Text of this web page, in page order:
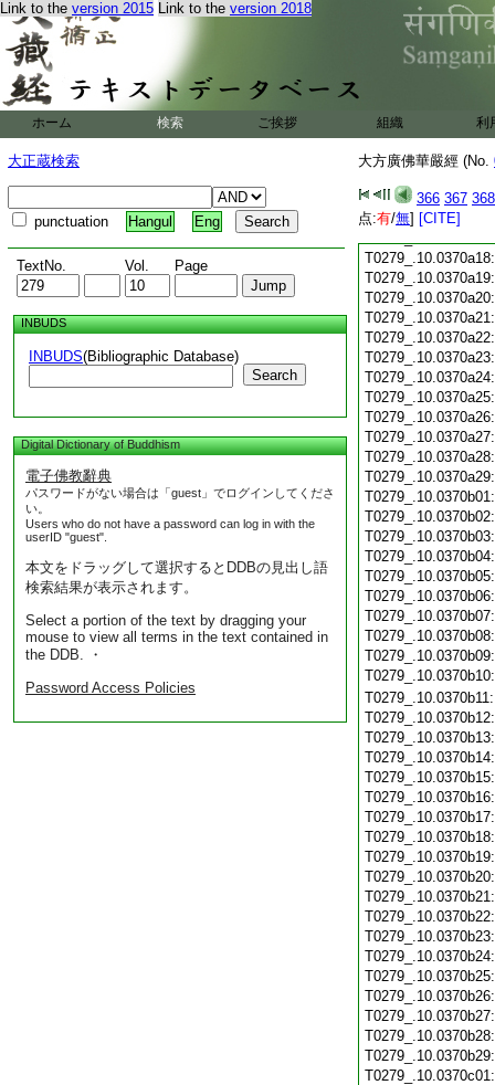
Link to the version 2015 Link to the version 2018
ホーム 検索 ご挨拶 組織 利
大正蔵検索
punctuation Hangul Eng
TextNo. Vol. Page
INBUDS
INBUDS(Bibliographic Database)
Search
Digital Dictionary of Buddhism
電子佛教辭典
パスワードがない場合は「guest」でログインしてくださ
い。
Users who do not have a password can log in with the
userID "guest".
本文をドラッグして選択するとDDBの見出し語
検索結果が表示されます。
Select a portion of the text by dragging your
mouse to view all terms in the text contained in
the DDB. ・
Password Access Policies
大方廣佛華嚴經 (No.
366 367 368
点:有/無] [CITE]